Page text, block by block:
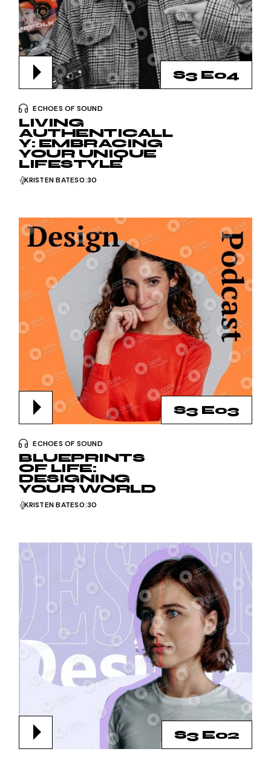
S3 E04
ECHOES OF SOUND
LIVING
AUTHENTICALL
Y: EMBRACING
YOUR UNIQUE
LIFESTYLE
KRISTEN BATES0:30
S3 E03
ECHOES OF SOUND
BLUEPRINTS
OF LIFE:
DESIGNING
YOUR WORLD
KRISTEN BATES0:30
S3 E02